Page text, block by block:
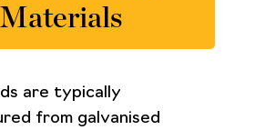
Materials
are typically
from galvanised